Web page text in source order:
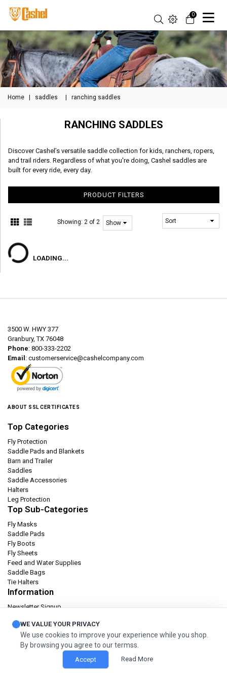
0
Home saddles ranching saddles
RANCHING SADDLES
Discover Cashel’s versatile saddle collection for kids, ranchers, ropers,
and trail riders. Regardless of what you're doing, Cashel saddles are
built for every ride, every day.
PRODUCT FILTERS
Showing:2 of 2
LOADING...
3500 W. HWY 377
Granbury, TX 76048
Phone: 800-333-2202
Email : customerservice@cashelcompany.com
ABOUT SSL CERTIFICATES
Top Categories
Fly Protection
Saddle Pads and Blankets
Barn and Trailer
Saddles
Saddle Accessories
Halters
Leg Protection
Top Sub-Categories
Fly Masks
Saddle Pads
Fly Boots
Fly Sheets
Feed and Water Supplies
Saddle Bags
Tie Halters
Information
Newsletter Signup
Privacy policy
Terms & condition
Orders and Returns
© 2026 Cashel Company. All Rights Reserved.
WE VALUE YOUR PRIVACY
We use cookies to improve your experience while you shop.
By browsing you agree to our termss.
Accept Read More